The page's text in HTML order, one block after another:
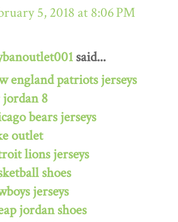
5, 2018 at 8:06 PM
said...
england patriots jerseys
8
bears jerseys
outlet
lions jerseys
shoes
jerseys
jordan shoes